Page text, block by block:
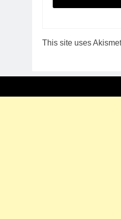
This site uses